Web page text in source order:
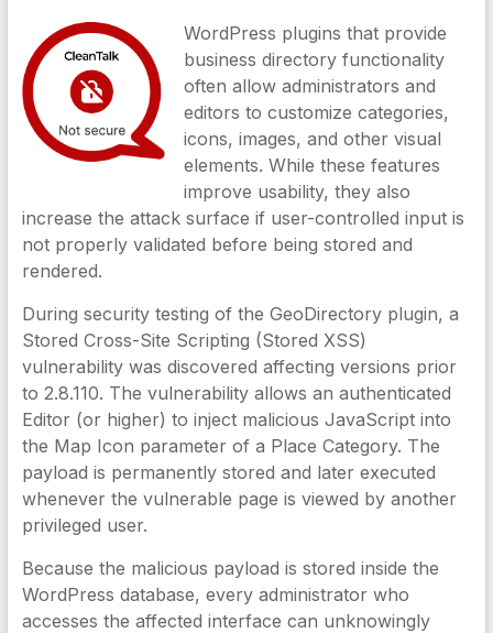
WordPress plugins that provide
business directory functionality
often allow administrators and
editors to customize categories,
icons, images, and other visual
elements. While these features
improve usability, they also
increase the attack surface if user-controlled input is
not properly validated before being stored and
rendered.
During security testing of the GeoDirectory plugin, a
Stored Cross-Site Scripting (Stored XSS)
vulnerability was discovered affecting versions prior
to 2.8.110. The vulnerability allows an authenticated
Editor (or higher) to inject malicious JavaScript into
the Map Icon parameter of a Place Category. The
payload is permanently stored and later executed
whenever the vulnerable page is viewed by another
privileged user.
Because the malicious payload is stored inside the
WordPress database, every administrator who
accesses the affected interface can unknowingly